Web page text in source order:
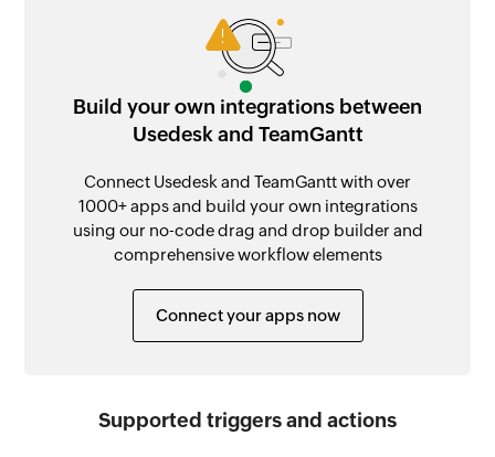
Build your own integrations between
Usedesk and TeamGantt
Connect Usedesk and TeamGantt with over
1000+ apps and build your own integrations
using our no-code drag and drop builder and
comprehensive workflow elements
Connect your apps now
Supported triggers and actions